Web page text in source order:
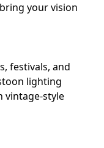
your vision
festivals, and
lighting
vintage-style